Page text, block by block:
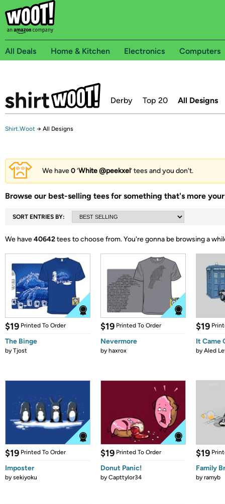
All Deals Home & Kitchen Electronics Computers
Derby Top 20 All Designs
Shirt.Woot → All Designs
We have0‘White @peekxel’ tees and you don't.
Browse our best-selling tees for something that's more
SORT ENTRIES BY:
We have40642tees to choose from.You're gonna be browsing a
$19 Printed To Order
The Binge
byTjost
$19 Printed To Order
Nevermore
byhaxrox
$19
It Came
byAled
$19 Printed To Order
Imposter
bysekiyoku
$19 Printed To Order
Donut Panic!
byCapttylor34
$19
Family
byramyb